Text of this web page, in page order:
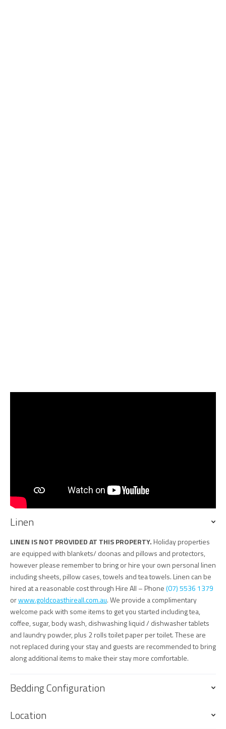
Linen
LINEN IS NOT PROVIDED AT THIS PROPERTY. Holiday properties
are equipped with blankets/ doonas and pillows and protectors,
however please remember to bring or hire your own personal linen
including sheets, pillow cases, towels and tea towels. Linen can be
hired at a reasonable cost through Hire All – Phone(07) 5536 1379
orwww.goldcoasthireall.com.au. We provide a complimentary
welcome pack with some items to get you started including tea,
coffee, sugar, body wash, dishwashing liquid / dishwasher tablets
and laundry powder, plus 2 rolls toilet paper per toilet. These are
not replaced during your stay and guests are recommended to bring
along additional items to make their stay more comfortable.
Bedding Configuration
Location